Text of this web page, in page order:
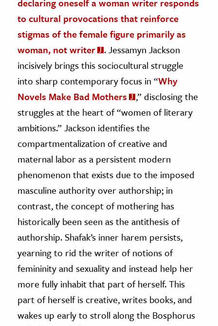
declaring oneself a woman writer responds
to cultural provocations that reinforce
stigmas of the female figure primarily as
woman, not writer
. Jessamyn Jackson
incisively brings this sociocultural struggle
into sharp contemporary focus in “Why
Novels Make Bad Mothers
,” disclosing the
struggles at the heart of “women of literary
ambitions.” Jackson identifies the
compartmentalization of creative and
maternal labor as a persistent modern
phenomenon that exists due to the imposed
masculine authority over authorship; in
contrast, the concept of mothering has
historically been seen as the antithesis of
authorship. Shafak’s inner harem persists,
yearning to rid the writer of notions of
femininity and sexuality and instead help her
more fully inhabit that part of herself. This
part of herself is creative, writes books, and
wakes up early to stroll along the Bosphorus